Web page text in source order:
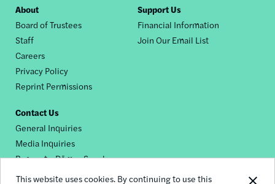
This website uses cookies. By continuing to use this
Footer
nav
About
Board of Trustees
Staff
Careers
Privacy Policy
Reprint Permissions
Support Us
Financial Information
Join Our Email List
Contact Us
General Inquiries
Media Inquiries
Request a Dēmos Speaker